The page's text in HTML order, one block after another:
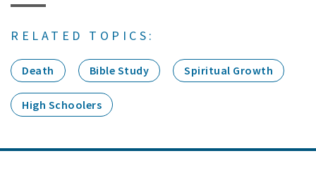
RELATED TOPICS:
Death Bible Study Spiritual Growth
High Schoolers